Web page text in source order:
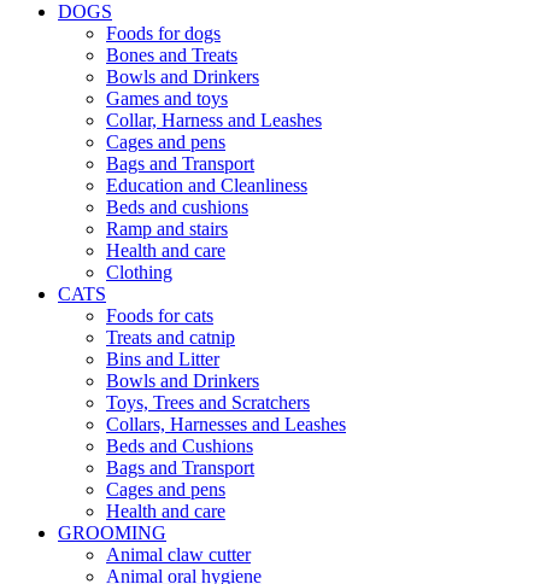
DOGS
Foods for dogs
Bones and Treats
Bowls and Drinkers
Games and toys
Collar, Harness and Leashes
Cages and pens
Bags and Transport
Education and Cleanliness
Beds and cushions
Ramp and stairs
Health and care
Clothing
CATS
Foods for cats
Treats and catnip
Bins and Litter
Bowls and Drinkers
Toys, Trees and Scratchers
Collars, Harnesses and Leashes
Beds and Cushions
Bags and Transport
Cages and pens
Health and care
GROOMING
Animal claw cutter
Animal oral hygiene